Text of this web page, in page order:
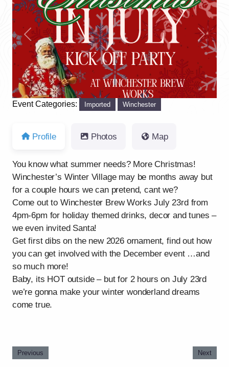
Previous Next
Event Categories: Imported Winchester
Profile Photos Map
You know what summer needs? More Christmas!
Winchester’s Winter Village may be months away but
for a couple hours we can pretend, cant we?
Come out to Winchester Brew Works July 23rd from
4pm-6pm for holiday themed drinks, decor and tunes –
we even invited Santa!
Get first dibs on the new 2026 ornament, find out how
you can get involved with the December event …and
so much more!
Baby, its HOT outside – but for 2 hours on July 23rd
we’re gonna make your winter wonderland dreams
come true.
Previous Next